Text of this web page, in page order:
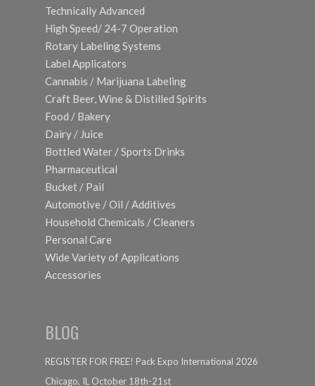
Technically Advanced
High Speed/ 24-7 Operation
Rotary Labeling Systems
Label Applicators
Cannabis / Marijuana Labeling
Craft Beer, Wine & Distilled Spirits
Food / Bakery
Dairy / Juice
Bottled Water / Sports Drinks
Pharmaceutical
Bucket / Pail
Automotive / Oil / Additives
Household Chemicals / Cleaners
Personal Care
Wide Variety of Applications
Accessories
BLOG
REGISTER FOR FREE! Pack Expo International 2026
Chicago, IL October 18th-21st